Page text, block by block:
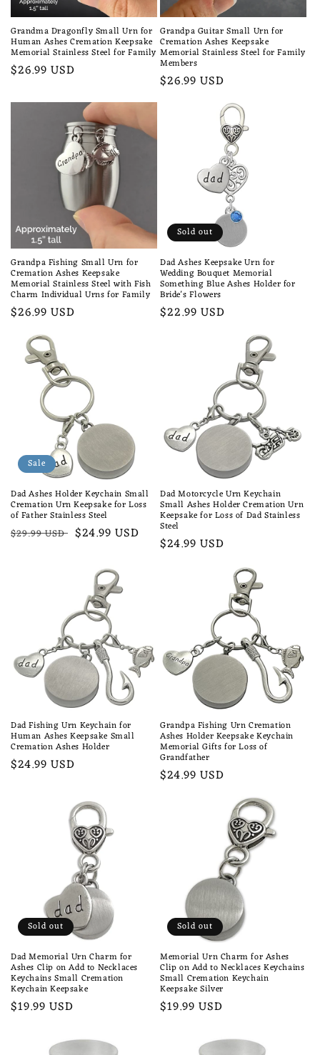
Grandma Dragonfly Small Urn for
Human Ashes Cremation Keepsake
Memorial Stainless Steel for Family
Regular
$26.99 USD
Grandpa Guitar Small Urn for
Cremation Ashes Keepsake
Memorial Stainless Steel for Family
Members
Regular
$26.99 USD
Grandpa Fishing Small Urn for
Cremation Ashes Keepsake
Memorial Stainless Steel with Fish
Charm Individual Urns for Family
Regular
price
$26.99 USD
Sold out
Dad Ashes Keepsake Urn for
Wedding Bouquet Memorial
Something Blue Ashes Holder for
Bride's Flowers
Regular
$22.99 USD
Sale
Dad Ashes Holder Keychain Small
Cremation Urn Keepsake for Loss
of Father Stainless Steel
Regular
$29.99 USD Sale
$24.99 USD
Dad Motorcycle Urn Keychain
Small Ashes Holder Cremation Urn
Keepsake for Loss of Dad Stainless
Steel
Regular
$24.99 USD
Dad Fishing Urn Keychain for
Human Ashes Keepsake Small
Cremation Ashes Holder
Regular
$24.99 USD
Grandpa Fishing Urn Cremation
Ashes Holder Keepsake Keychain
Memorial Gifts for Loss of
Grandfather
Regular
$24.99 USD
Sold out
Dad Memorial Urn Charm for
Ashes Clip on Add to Necklaces
Keychains Small Cremation
Keychain Keepsake
Regular
$19.99 USD
Sold out
Memorial Urn Charm for Ashes
Clip on Add to Necklaces Keychains
Small Cremation Keychain
Keepsake Silver
Regular
$19.99 USD